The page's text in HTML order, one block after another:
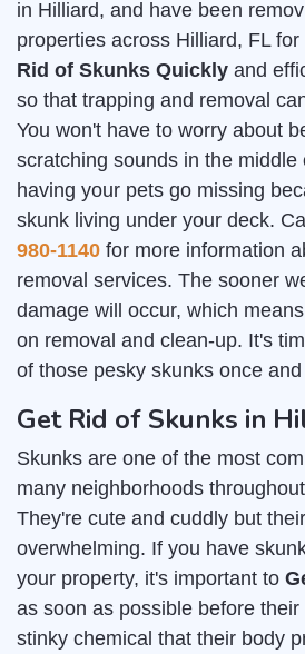
in Hilliard, and have been
properties across Hilliard, FL
Rid of Skunks Quickly and
so that trapping and removal
You won't have to worry about
scratching sounds in the middle
having your pets go missing
skunk living under your deck.
980-1140 for more information
removal services. The sooner
damage will occur, which
on removal and clean-up. It's
of those pesky skunks once
Get Rid of Skunks in
Skunks are one of the most
many neighborhoods
They're cute and cuddly but
overwhelming. If you have
your property, it's important to
as soon as possible before
stinky chemical that their body